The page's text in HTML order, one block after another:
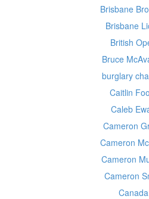
Brisbane
Brisbane
British
Bruce
burglary
Caitlin
Caleb
Cameron
Cameron
Cameron
Cameron
Canada